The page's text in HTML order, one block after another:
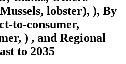
lobster), ), By
to-consumer,
) , and Regional
to 2035